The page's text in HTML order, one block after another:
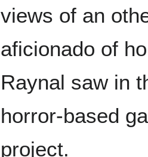
views of an
aficionado of
Raynal saw in
horror-based
project.